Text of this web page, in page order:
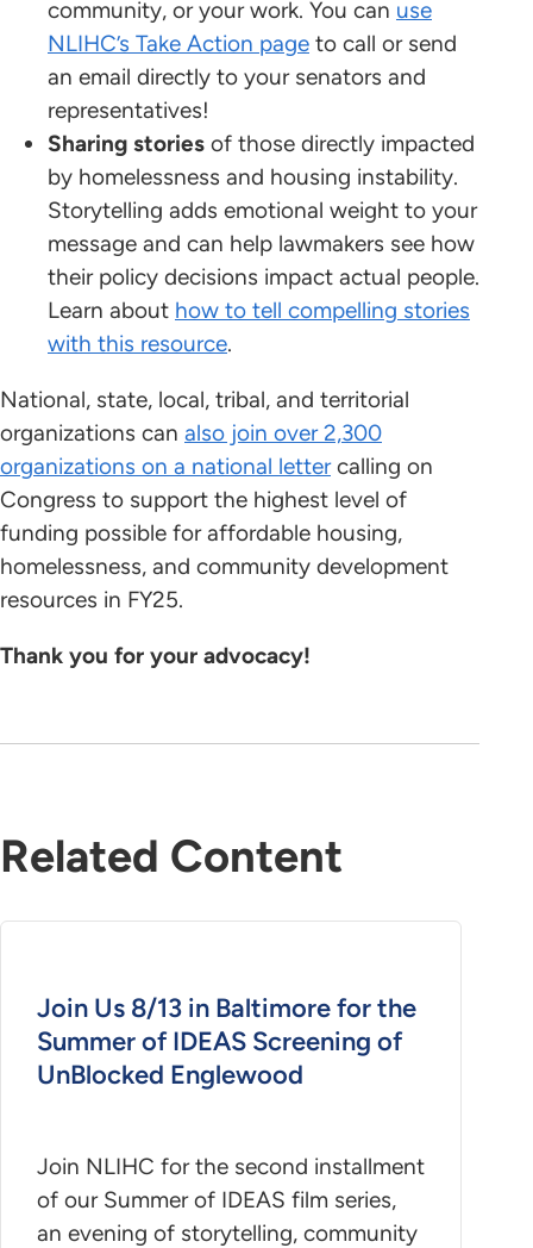
community, or your work. You can use
NLIHC’s Take Action page to call or send
an email directly to your senators and
representatives!
Sharing stories of those directly impacted
by homelessness and housing instability.
Storytelling adds emotional weight to your
message and can help lawmakers see how
their policy decisions impact actual people.
Learn about how to tell compelling stories
with this resource.
National, state, local, tribal, and territorial
organizations can also join over 2,300
organizations on a national lettercalling on
Congress to support the highest level of
funding possible for affordable housing,
homelessness, and community development
resources in FY25.
Thank you for your advocacy!
Related Content
Join Us 8/13 in Baltimore for the
Summer of IDEAS Screening of
UnBlocked Englewood
Join NLIHC for the second installment
of our Summer of IDEAS film series,
an evening of storytelling, community